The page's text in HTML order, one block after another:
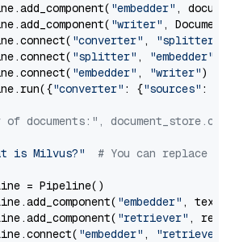
"embedder" ,
"writer" ,
"converter" , "splitter"
"splitter" , "embedder"
"embedder" , "writer")
"converter" : {"sources" :
documents:",
is Milvus?" # You can replace it
= Pipeline()
"embedder" ,
"retriever" ,
"embedder" , "retriever"